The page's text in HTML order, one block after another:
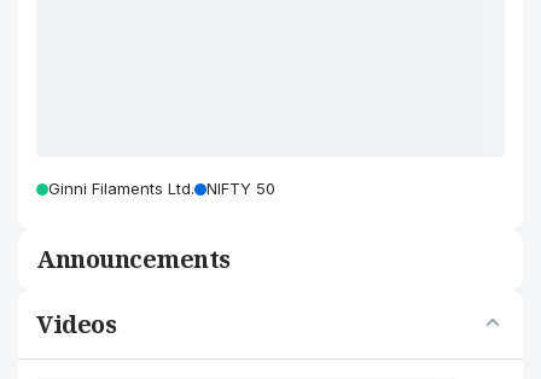
Ginni Filaments Ltd. NIFTY 50
Announcements
Videos